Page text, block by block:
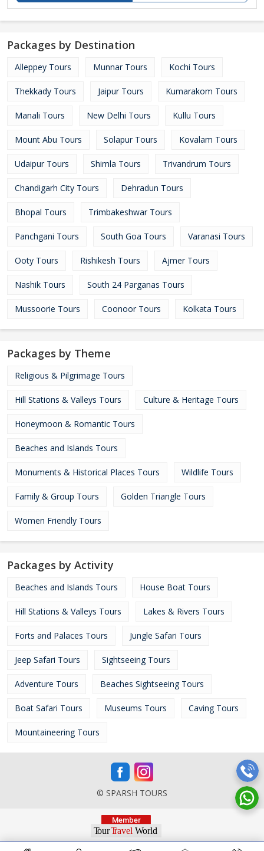
Packages by Destination
Alleppey Tours Munnar Tours Kochi Tours
Thekkady Tours Jaipur Tours Kumarakom Tours
Manali Tours New Delhi Tours Kullu Tours
Mount Abu Tours Solapur Tours Kovalam Tours
Udaipur Tours Shimla Tours Trivandrum Tours
Chandigarh City Tours Dehradun Tours
Bhopal Tours Trimbakeshwar Tours
Panchgani Tours South Goa Tours Varanasi Tours
Ooty Tours Rishikesh Tours Ajmer Tours
Nashik Tours South 24 Parganas Tours
Mussoorie Tours Coonoor Tours Kolkata Tours
Packages by Theme
Religious & Pilgrimage Tours
Hill Stations & Valleys Tours Culture & Heritage Tours
Honeymoon & Romantic Tours
Beaches and Islands Tours
Monuments & Historical Places Tours Wildlife Tours
Family & Group Tours Golden Triangle Tours
Women Friendly Tours
Packages by Activity
Beaches and Islands Tours House Boat Tours
Hill Stations & Valleys Tours Lakes & Rivers Tours
Forts and Palaces Tours Jungle Safari Tours
Jeep Safari Tours Sightseeing Tours
Adventure Tours Beaches Sightseeing Tours
Boat Safari Tours Museums Tours Caving Tours
Mountaineering Tours
© SPARSH TOURS